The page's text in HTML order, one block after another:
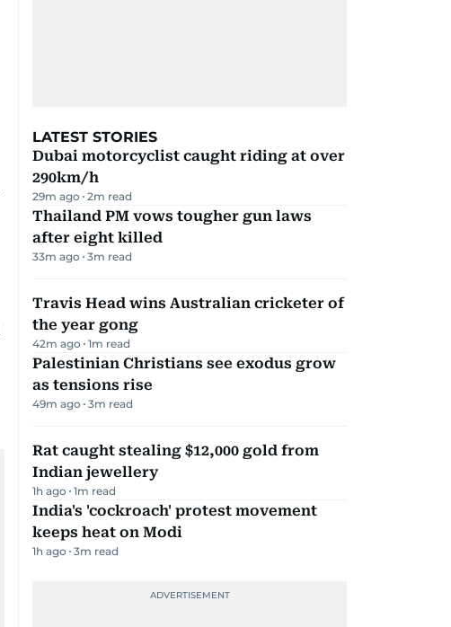
LATEST STORIES
Dubai motorcyclist caught riding at over
290km/h
29m ago 2m read
Thailand PM vows tougher gun laws
after eight killed
33m ago 3m read
Travis Head wins Australian cricketer of
the year gong
42m ago 1m read
Palestinian Christians see exodus grow
as tensions rise
49m ago 3m read
Rat caught stealing $12,000 gold from
Indian jewellery
1h ago 1m read
India's 'cockroach' protest movement
keeps heat on Modi
1h ago 3m read